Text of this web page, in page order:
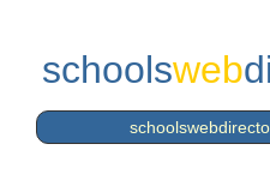
schoolsweb